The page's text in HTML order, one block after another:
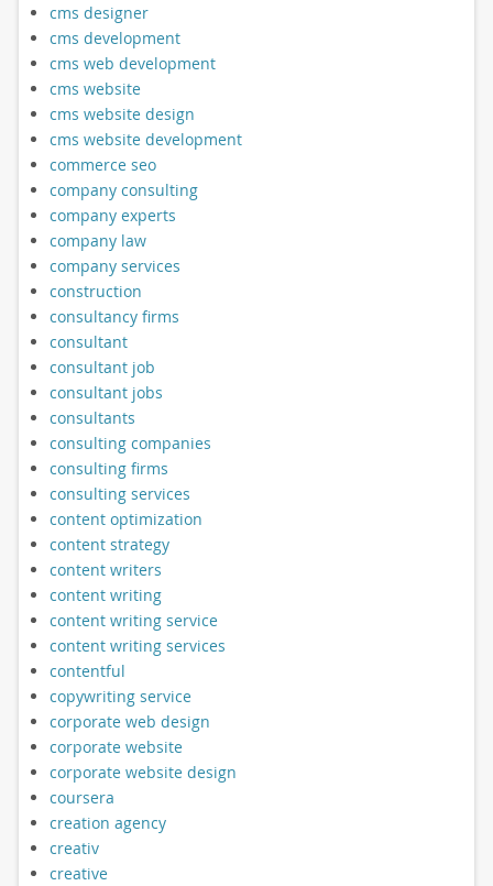
cms designer
cms development
cms web development
cms website
cms website design
cms website development
commerce seo
company consulting
company experts
company law
company services
construction
consultancy firms
consultant
consultant job
consultant jobs
consultants
consulting companies
consulting firms
consulting services
content optimization
content strategy
content writers
content writing
content writing service
content writing services
contentful
copywriting service
corporate web design
corporate website
corporate website design
coursera
creation agency
creativ
creative